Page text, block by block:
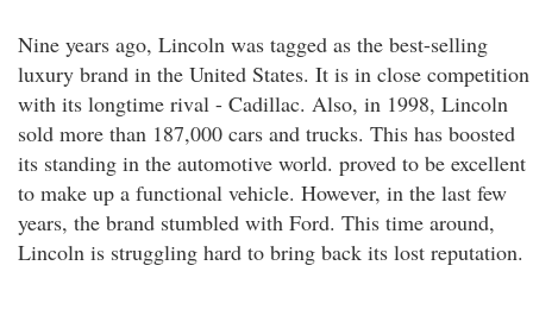
Nine years ago, Lincoln was tagged as the best-selling
luxury brand in the United States. It is in close competition
with its longtime rival - Cadillac. Also, in 1998, Lincoln
sold more than 187,000 cars and trucks. This has boosted
its standing in the automotive world. proved to be excellent
to make up a functional vehicle. However, in the last few
years, the brand stumbled with Ford. This time around,
Lincoln is struggling hard to bring back its lost reputation.